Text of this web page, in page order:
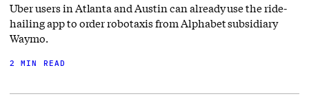
Uber users in Atlanta and Austin can already use the ride-
hailing app to order robotaxis from Alphabet subsidiary
Waymo.
2 MIN READ